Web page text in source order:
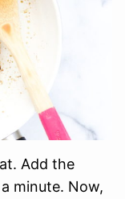
Add the
minute. Now,